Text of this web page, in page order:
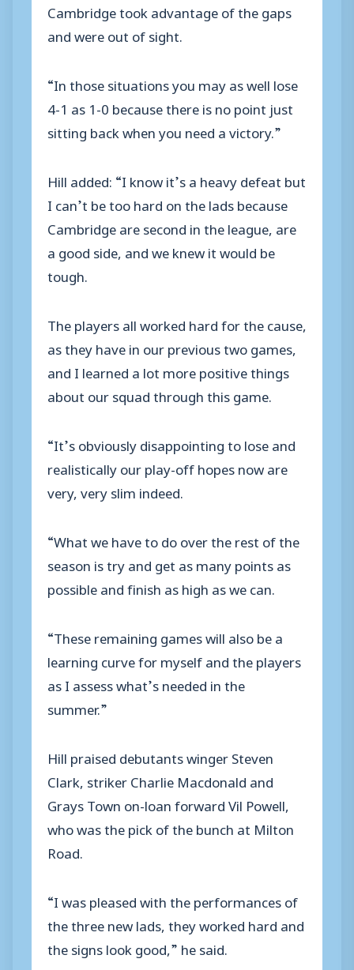
Cambridge took advantage of the gaps
and were out of sight.
“In those situations you may as well lose
4-1 as 1-0 because there is no point just
sitting back when you need a victory.”
Hill added: “I know it’s a heavy defeat but
I can’t be too hard on the lads because
Cambridge are second in the league, are
a good side, and we knew it would be
tough.
The players all worked hard for the cause,
as they have in our previous two games,
and I learned a lot more positive things
about our squad through this game.
“It’s obviously disappointing to lose and
realistically our play-off hopes now are
very, very slim indeed.
“What we have to do over the rest of the
season is try and get as many points as
possible and finish as high as we can.
“These remaining games will also be a
learning curve for myself and the players
as I assess what’s needed in the
summer.”
Hill praised debutants winger Steven
Clark, striker Charlie Macdonald and
Grays Town on-loan forward Vil Powell,
who was the pick of the bunch at Milton
Road.
“I was pleased with the performances of
the three new lads, they worked hard and
the signs look good,” he said.